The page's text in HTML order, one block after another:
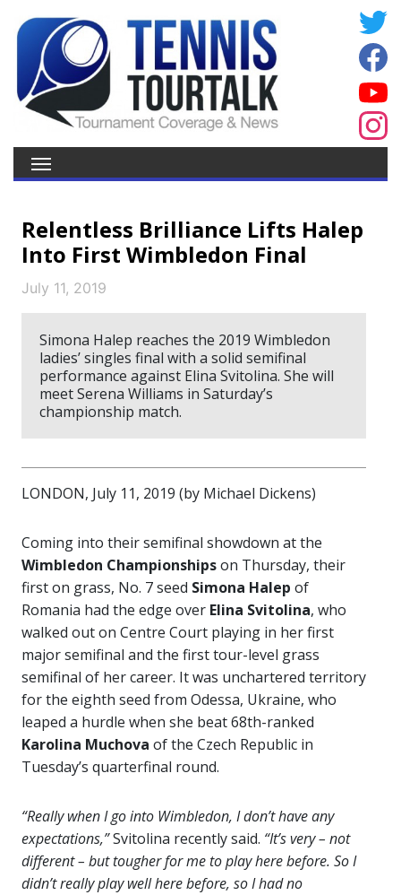
Relentless Brilliance Lifts Halep
Into First Wimbledon Final
July 11, 2019
Simona Halep reaches the 2019 Wimbledon
ladies’ singles final with a solid semifinal
performance against Elina Svitolina. She will
meet Serena Williams in Saturday’s
championship match.
LONDON, July 11, 2019 (by Michael Dickens)
Coming into their semifinal showdown at the
Wimbledon Championshipson Thursday, their
first on grass, No. 7 seed Simona Halep of
Romania had the edge over Elina Svitolina, who
walked out on Centre Court playing in her first
major semifinal and the first tour-level grass
semifinal of her career. It was unchartered territory
for the eighth seed from Odessa, Ukraine, who
leaped a hurdle when she beat 68th-ranked
Karolina Muchova of the Czech Republic in
Tuesday’s quarterfinal round.
“Really when I go into Wimbledon, I don’t have any
expectations,”Svitolina recently said. “It’s very – not
different – but tougher for me to play here before. So I
didn’t really play well here before, so I had no